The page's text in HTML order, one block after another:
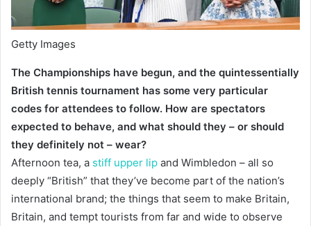
Getty Images
The Championships have begun, and the quintessentially
British tennis tournament has some very particular
codes for attendees to follow. How are spectators
expected to behave, and what should they – or should
they definitely not – wear?
Afternoon tea, a stiff upper lip and Wimbledon – all so
deeply “British” that they’ve become part of the nation’s
international brand; the things that seem to make Britain,
Britain, and tempt tourists from far and wide to observe